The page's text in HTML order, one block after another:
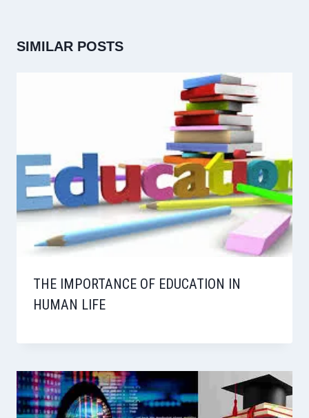
SIMILAR POSTS
THE IMPORTANCE OF EDUCATION IN
HUMAN LIFE